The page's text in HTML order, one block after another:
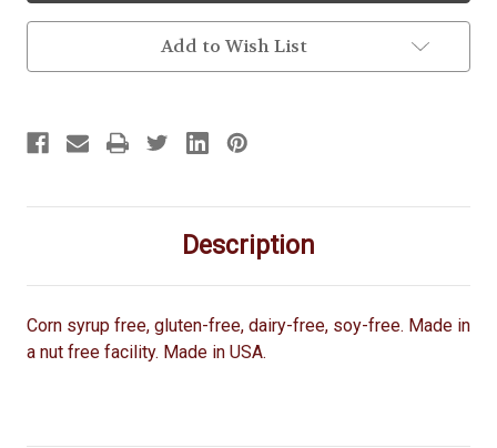
Add to Wish List
Description
Corn syrup free, gluten-free, dairy-free, soy-free. Made in
a nut free facility. Made in USA.